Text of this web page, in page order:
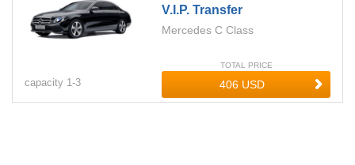
V.i.p. Transfer
Mercedes C Class
capacity 1-3
TOTAL PRICE